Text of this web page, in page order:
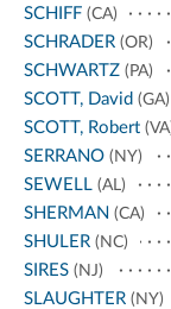
SCHIFF(CA)
SCHRADER(OR)
SCHWARTZ(PA)
SCOTT, David (GA)
SCOTT, Robert
SERRANO(NY)
SEWELL(AL)
SHERMAN (CA)
SHULER(NC)
SIRES(NJ)
SLAUGHTER(NY)